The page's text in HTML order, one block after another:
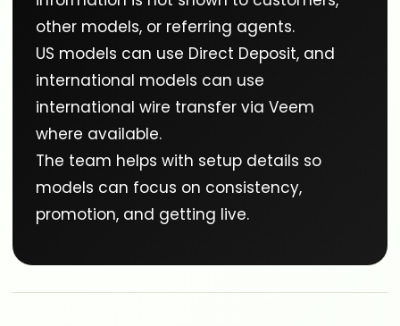
other models, or referring agents.
US models can use Direct Deposit, and
international models can use
international wire transfer via Veem
where available.
The team helps with setup details so
models can focus on consistency,
promotion, and getting live.